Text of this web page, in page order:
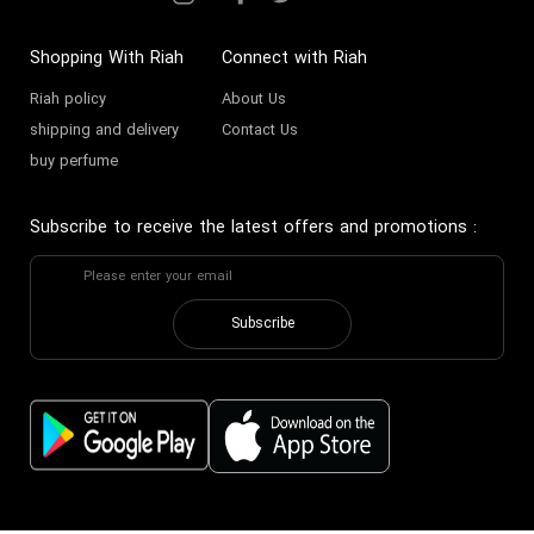
Shopping With Riah
Riah policy
shipping and delivery
buy perfume
Connect with Riah
About Us
Contact Us
Subscribe to receive the latest offers and promotions :
Subscribe